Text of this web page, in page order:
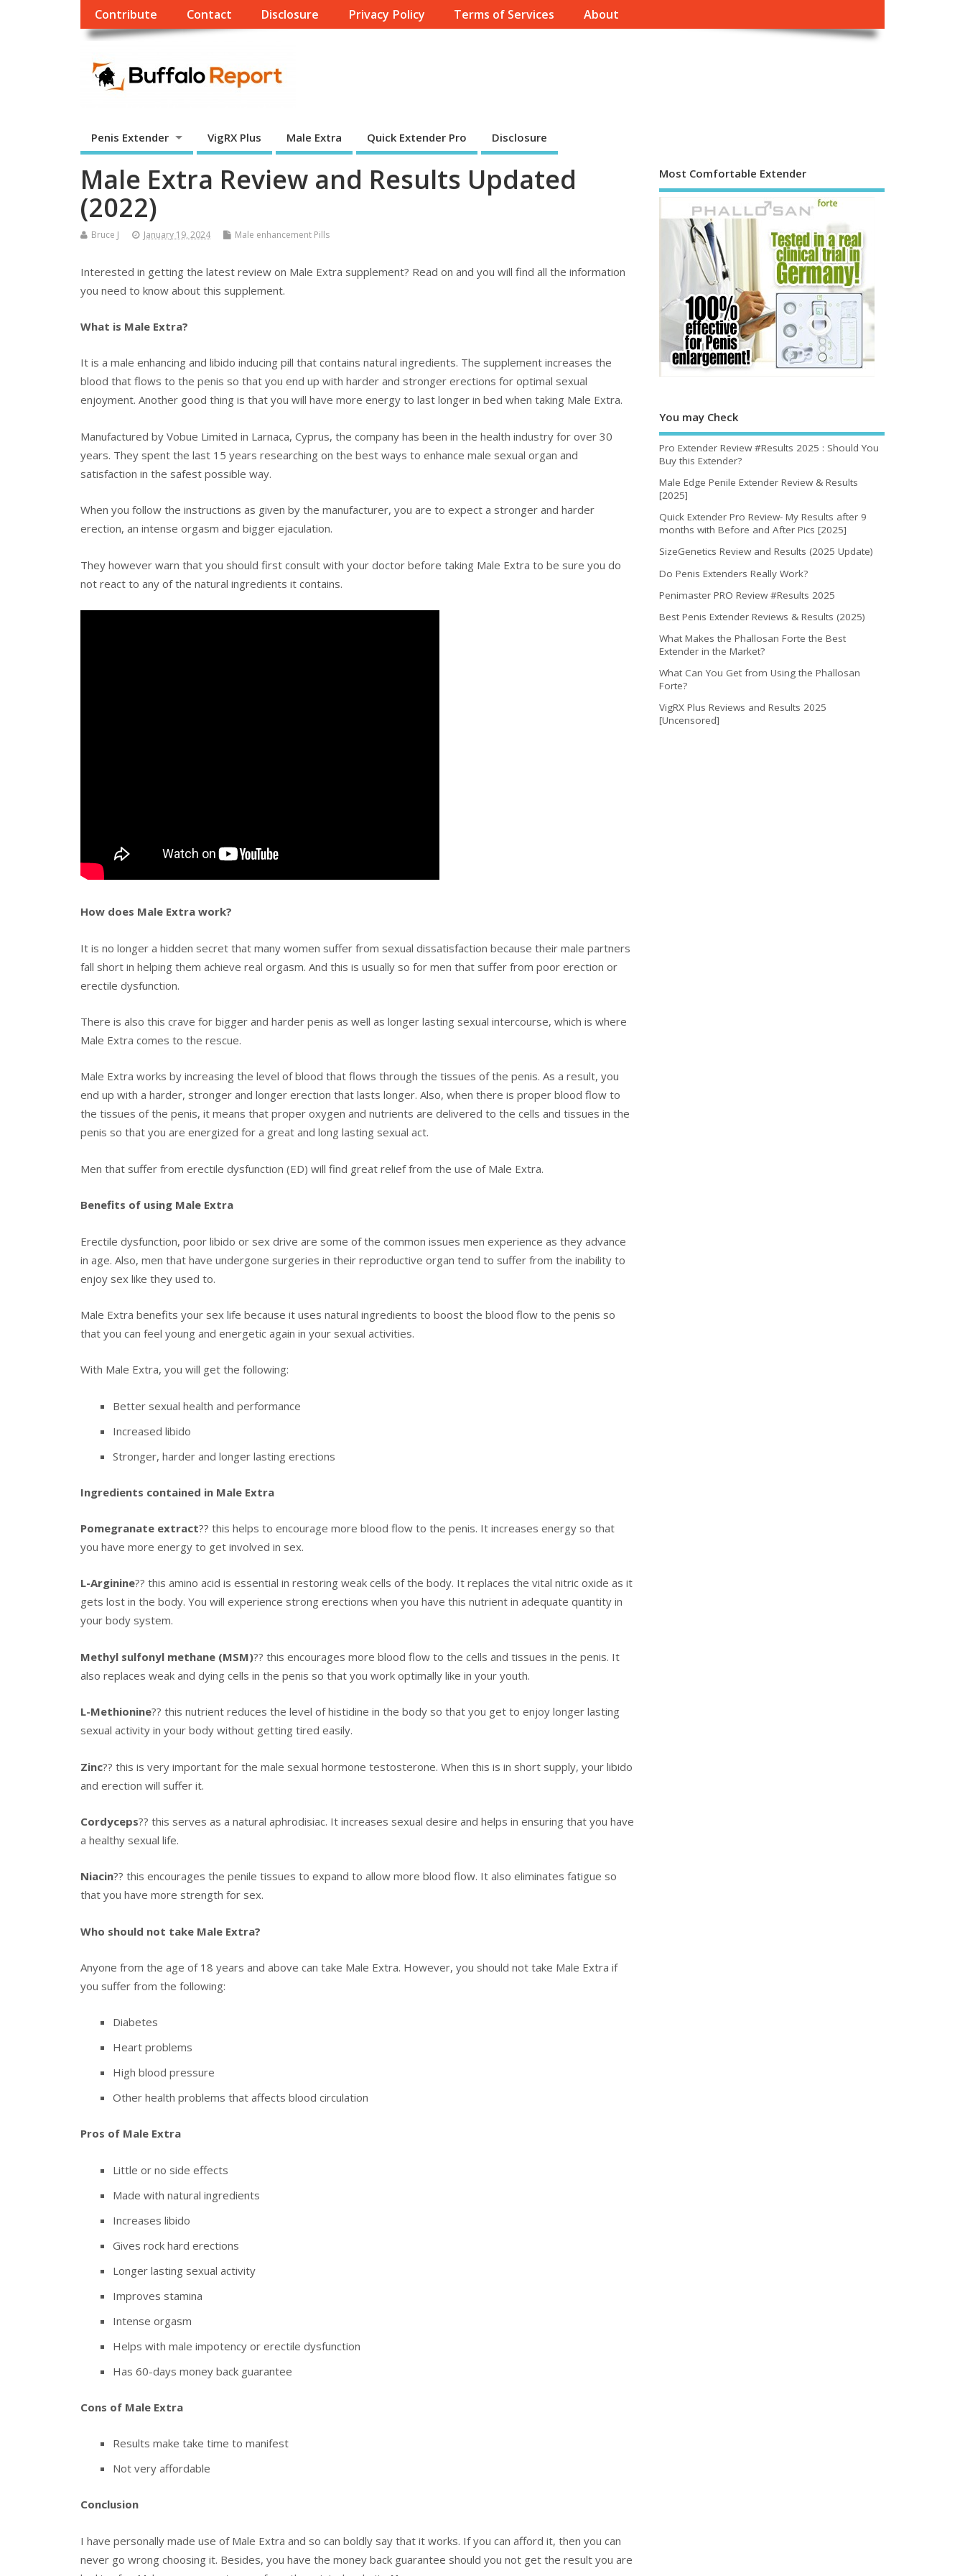
Contribute Contact Disclosure Privacy Policy Terms of Services About
Penis Extender VigRX Plus Male Extra Quick Extender Pro Disclosure
Male Extra Review and Results Updated
(2022)
Bruce J January 19, 2024 Male enhancement Pills
Interested in getting the latest review on Male Extra supplement? Read on and you will find all the information
you need to know about this supplement.
What is Male Extra?
It is a male enhancing and libido inducing pill that contains natural ingredients. The supplement increases the
blood that flows to the penis so that you end up with harder and stronger erections for optimal sexual
enjoyment. Another good thing is that you will have more energy to last longer in bed when taking Male Extra.
Manufactured by Vobue Limited in Larnaca, Cyprus, the company has been in the health industry for over 30
years. They spent the last 15 years researching on the best ways to enhance male sexual organ and
satisfaction in the safest possible way.
When you follow the instructions as given by the manufacturer, you are to expect a stronger and harder
erection, an intense orgasm and bigger ejaculation.
They however warn that you should first consult with your doctor before taking Male Extra to be sure you do
not react to any of the natural ingredients it contains.
How does Male Extra work?
It is no longer a hidden secret that many women suffer from sexual dissatisfaction because their male partners
fall short in helping them achieve real orgasm. And this is usually so for men that suffer from poor erection or
erectile dysfunction.
There is also this crave for bigger and harder penis as well as longer lasting sexual intercourse, which is where
Male Extra comes to the rescue.
Male Extra works by increasing the level of blood that flows through the tissues of the penis. As a result, you
end up with a harder, stronger and longer erection that lasts longer. Also, when there is proper blood flow to
the tissues of the penis, it means that proper oxygen and nutrients are delivered to the cells and tissues in the
penis so that you are energized for a great and long lasting sexual act.
Men that suffer from erectile dysfunction (ED) will find great relief from the use of Male Extra.
Benefits of using Male Extra
Erectile dysfunction, poor libido or sex drive are some of the common issues men experience as they advance
in age. Also, men that have undergone surgeries in their reproductive organ tend to suffer from the inability to
enjoy sex like they used to.
Male Extra benefits your sex life because it uses natural ingredients to boost the blood flow to the penis so
that you can feel young and energetic again in your sexual activities.
With Male Extra, you will get the following:
Better sexual health and performance
Increased libido
Stronger, harder and longer lasting erections
Ingredients contained in Male Extra
Pomegranate extract?? this helps to encourage more blood flow to the penis. It increases energy so that
you have more energy to get involved in sex.
L-Arginine?? this amino acid is essential in restoring weak cells of the body. It replaces the vital nitric oxide as it
gets lost in the body. You will experience strong erections when you have this nutrient in adequate quantity in
your body system.
Methyl sulfonyl methane (MSM)?? this encourages more blood flow to the cells and tissues in the penis. It
also replaces weak and dying cells in the penis so that you work optimally like in your youth.
L-Methionine?? this nutrient reduces the level of histidine in the body so that you get to enjoy longer lasting
sexual activity in your body without getting tired easily.
Zinc?? this is very important for the male sexual hormone testosterone. When this is in short supply, your libido
and erection will suffer it.
Cordyceps?? this serves as a natural aphrodisiac. It increases sexual desire and helps in ensuring that you have
a healthy sexual life.
Niacin?? this encourages the penile tissues to expand to allow more blood flow. It also eliminates fatigue so
that you have more strength for sex.
Who should not take Male Extra?
Anyone from the age of 18 years and above can take Male Extra. However, you should not take Male Extra if
you suffer from the following:
Diabetes
Heart problems
High blood pressure
Other health problems that affects blood circulation
Pros of Male Extra
Little or no side effects
Made with natural ingredients
Increases libido
Gives rock hard erections
Longer lasting sexual activity
Improves stamina
Intense orgasm
Helps with male impotency or erectile dysfunction
Has 60-days money back guarantee
Cons of Male Extra
Results make take time to manifest
Not very affordable
Conclusion
I have personally made use of Male Extra and so can boldly say that it works. If you can afford it, then you can
never go wrong choosing it. Besides, you have the money back guarantee should you not get the result you are
Most Comfortable Extender
You may Check
Pro Extender Review #Results 2025 : Should You
Buy this Extender?
Male Edge Penile Extender Review & Results
[2025]
Quick Extender Pro Review- My Results after 9
months with Before and After Pics [2025]
SizeGenetics Review and Results (2025 Update)
Do Penis Extenders Really Work?
Penimaster PRO Review #Results 2025
Best Penis Extender Reviews & Results (2025)
What Makes the Phallosan Forte the Best
Extender in the Market?
What Can You Get from Using the Phallosan
Forte?
VigRX Plus Reviews and Results 2025
[Uncensored]